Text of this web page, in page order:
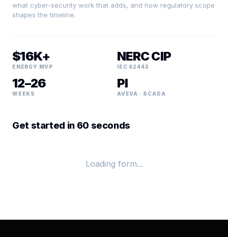
what cyber-security work that adds, and how regulatory scope
shapes the timeline.
$16K+
ENERGY MVP
NERC CIP
IEC 62443
12–26
WEEKS
PI
AVEVA · SCADA
Get started in 60 seconds
Loading form...